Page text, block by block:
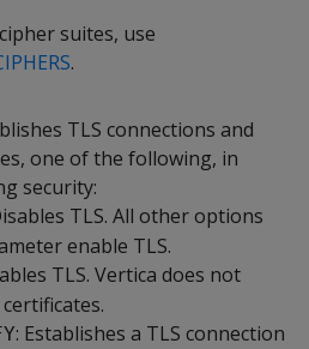
suites, use
.
TLS connections and
one of the following, in
security:
TLS. All other options
enable TLS.
TLS. Vertica does not
: Establishes a TLS connection